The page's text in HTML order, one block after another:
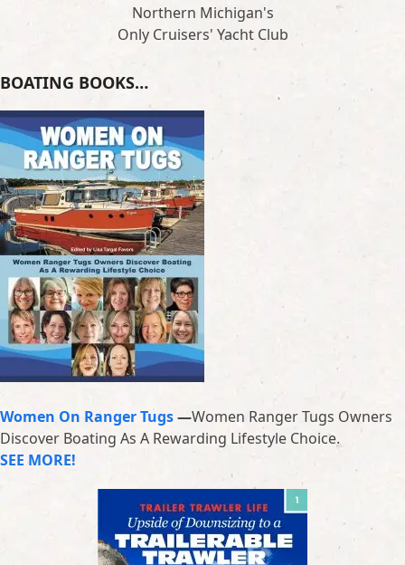
Northern Michigan's
Only Cruisers' Yacht Club
BOATING BOOKS…
Women On Ranger Tugs—Women Ranger Tugs Owners
Discover Boating As A Rewarding Lifestyle Choice.
SEE MORE!